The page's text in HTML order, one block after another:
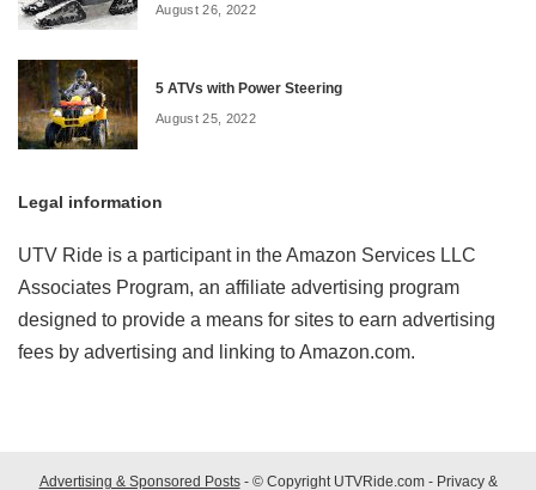
August 26, 2022
5 ATVs with Power Steering
August 25, 2022
Legal information
UTV Ride is a participant in the Amazon Services LLC
Associates Program, an affiliate advertising program
designed to provide a means for sites to earn advertising
fees by advertising and linking to Amazon.com.
Advertising & Sponsored Posts- © Copyright UTVRide.com - Privacy &